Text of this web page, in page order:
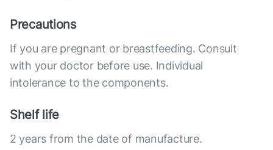
Precautions
If you are pregnant or breastfeeding. Consult
with your doctor before use. Individual
intolerance to the components.
Shelf life
2 years from the date of manufacture.